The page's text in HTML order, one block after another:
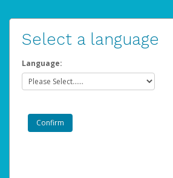
Select a language
Language: